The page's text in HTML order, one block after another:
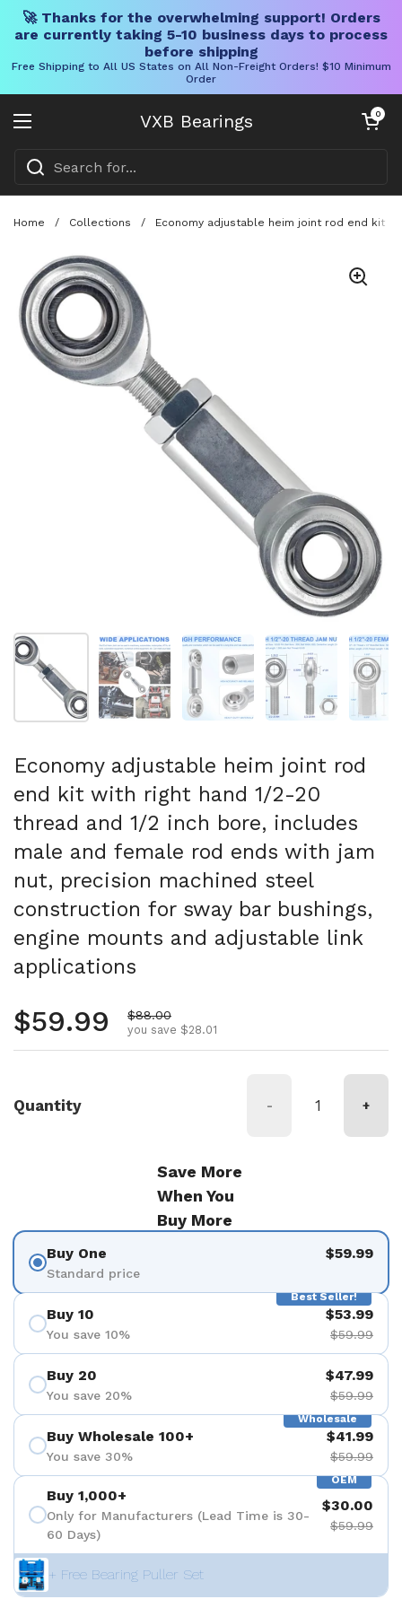
🚀 Thanks for the overwhelming support! Orders
are currently taking 5-10 business days to process
before shipping
Free Shipping to All US States on All Non-Freight Orders! $10 Minimum
Order
VXB Bearings
Open menu
Open cart
0
Home / Collections / Economy adjustable heim joint rod end kit
Show slide 1 Show slide 2 Show slide 3 Show slide 4
Economy adjustable heim joint rod
end kit with right hand 1/2-20
thread and 1/2 inch bore, includes
male and female rod ends with jam
nut, precision machined steel
construction for sway bar bushings,
engine mounts and adjustable link
applications
Regular price
$59.99 Sale price
$88.00
you save $28.01
Quantity - +
Save More
When You
Buy More
Buy One
Standard price
$59.99
Best Seller!
Buy 10
You save 10%
$53.99
$59.99
Buy 20
You save 20%
$47.99
$59.99
Wholesale
Buy Wholesale 100+
You save 30%
$41.99
$59.99
OEM
Buy 1,000+
Only for Manufacturers (Lead Time is 30-
60 Days)
$30.00
$59.99
+ Free Bearing Puller Set